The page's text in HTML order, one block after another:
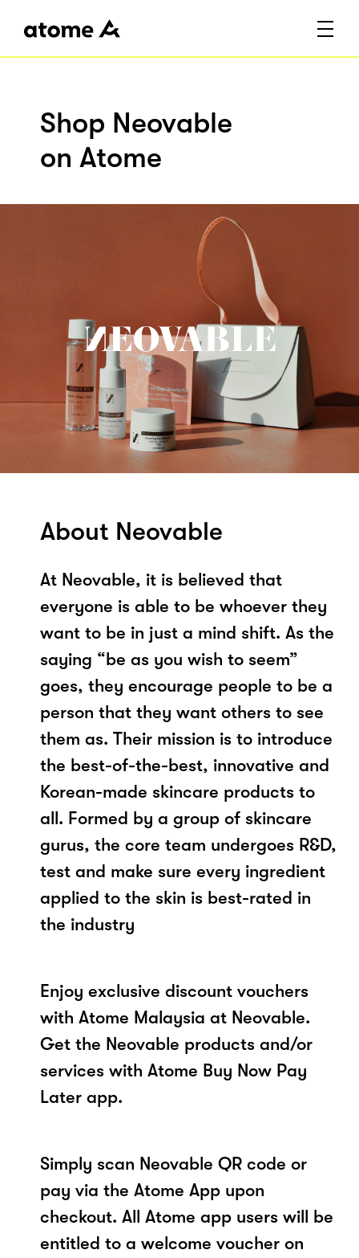
Shop Neovable
on Atome
About Neovable
At Neovable, it is believed that
everyone is able to be whoever they
want to be in just a mind shift. As the
saying “be as you wish to seem”
goes, they encourage people to be a
person that they want others to see
them as. Their mission is to introduce
the best-of-the-best, innovative and
Korean-made skincare products to
all. Formed by a group of skincare
gurus, the core team undergoes R&D,
test and make sure every ingredient
applied to the skin is best-rated in
the industry
Enjoy exclusive discount vouchers
with Atome Malaysia at Neovable.
Get the Neovable products and/or
services with Atome Buy Now Pay
Later app.
Simply scan Neovable QR code or
pay via the Atome App upon
checkout. All Atome app users will be
entitled to a welcome voucher on